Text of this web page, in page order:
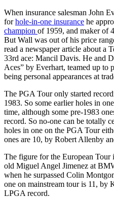
When insurance salesman John
forhole-in-one insurance he
champion of 1959, and maker of
But Wall was out of his price
read a newspaper article about a
33rd ace: Mancil Davis. He and
Aces” by Everhart, teamed up to
being personal appearances at
The PGA Tour only started
1983. So some earlier holes in
time, although some pre-1983
record. So no-one can be totally
holes in one on the PGA Tour
ones are 10, by Robert Allenby
The figure for the European Tour
old Miguel Angel Jimenez at
when he surpassed Colin
one on mainstream tour is 11,
LPGA record.